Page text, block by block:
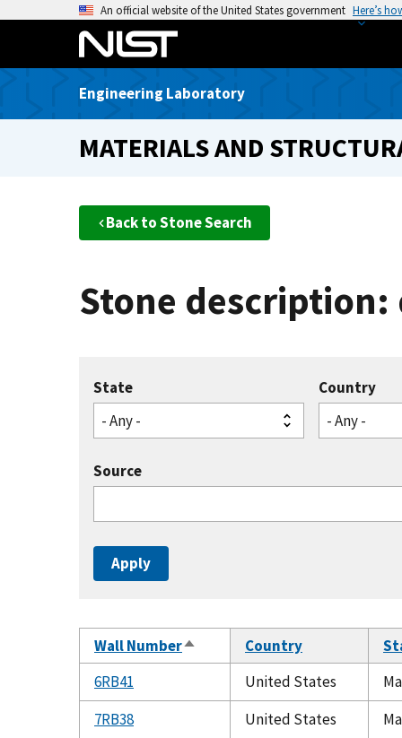
o
An official website of the United States government Here’s
Engineering Laboratory
MATERIALS AND
Back to Stone Search
Stone
State
- Any -
Country
- Any -
Source
Wall NumberSort
descending
Country
6RB41
United States
7RB38
United States